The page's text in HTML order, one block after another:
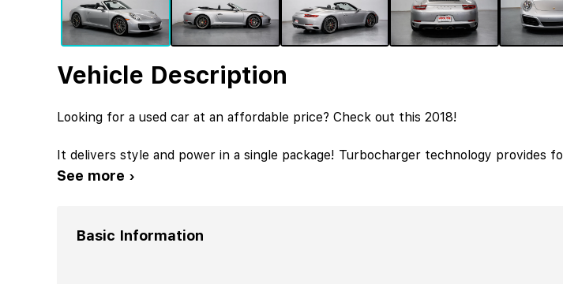
Vehicle Description
Looking for a used car at an affordable price? Check out this 2018!
It delivers style and power in a single package! Turbocharger technology provides fo
See more ›
Basic Information